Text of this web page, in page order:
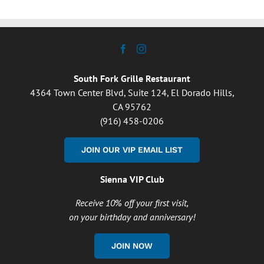
South Fork Grille Restaurant
4364 Town Center Blvd, Suite 124, El Dorado Hills,
CA 95762
(916) 458-0206
JOIN OUR VIP EMAIL LIST
Sienna VIP Club
Receive 10% off your first visit,
on your birthday and anniversary!
JOIN NOW